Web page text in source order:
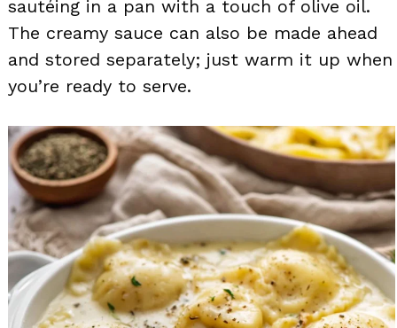
sautéing in a pan with a touch of olive oil.
The creamy sauce can also be made ahead
and stored separately; just warm it up when
you’re ready to serve.